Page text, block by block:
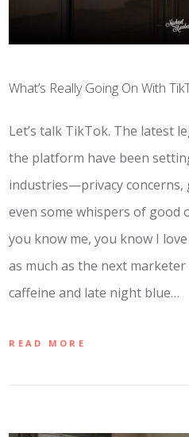
What’s Really Going On With
Let’s talk TikTok. The latest
the platform have been
industries—privacy concerns,
even some whispers of good
you know me, you know I
as much as the next marketer
caffeine and late night blue…
READ MORE